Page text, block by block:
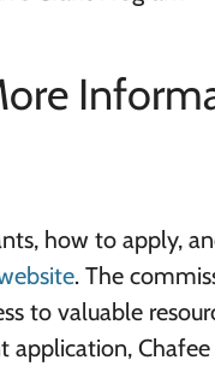
how to apply,
. The
to valuable
application,